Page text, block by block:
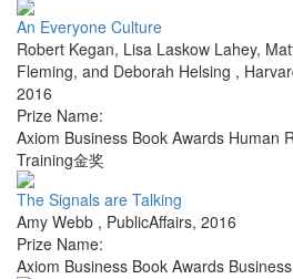
An Everyone Culture
Robert Kegan, Lisa Laskow Lahey,
Fleming, and Deborah Helsing ,
2016
Prize Name:
Axiom Business Book Awards Human
Training金奖
The Signals are Talking
Amy Webb , PublicAffairs, 2016
Prize Name:
Axiom Business Book Awards